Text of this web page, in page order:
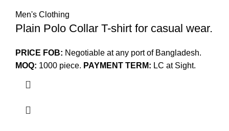
Men's Clothing
Plain Polo Collar T-shirt for casual wear.
PRICE FOB: Negotiable at any port of Bangladesh.
MOQ: 1000 piece. PAYMENT TERM: LC at Sight.